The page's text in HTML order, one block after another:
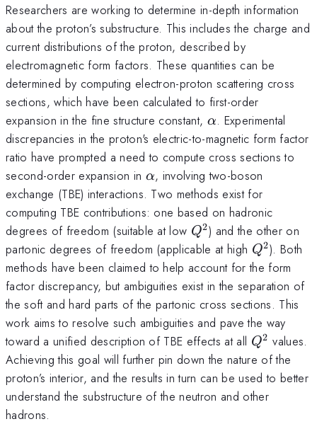
Researchers are working to determine in-depth information
about the proton’s substructure. This includes the charge and
current distributions of the proton, described by
electromagnetic form factors. These quantities can be
determined by computing electron-proton scattering cross
sections, which have been calculated to first-order
expansion in the fine structure constant, \alpha
α. Experimental
discrepancies in the proton's electric-to-magnetic form factor
ratio have prompted a need to compute cross sections to
second-order expansion in \alpha
α, involving two-boson
exchange (TBE) interactions. Two methods exist for
computing TBE contributions: one based on hadronic
degrees of freedom (suitable at low Q^2
Q2) and the other on
partonic degrees of freedom (applicable at high Q^2
Q2). Both
methods have been claimed to help account for the form
factor discrepancy, but ambiguities exist in the separation of
the soft and hard parts of the partonic cross sections. This
work aims to resolve such ambiguities and pave the way
toward a unified description of TBE effects at all Q^2
Q2 values.
Achieving this goal will further pin down the nature of the
proton’s interior, and the results in turn can be used to better
understand the substructure of the neutron and other
hadrons.